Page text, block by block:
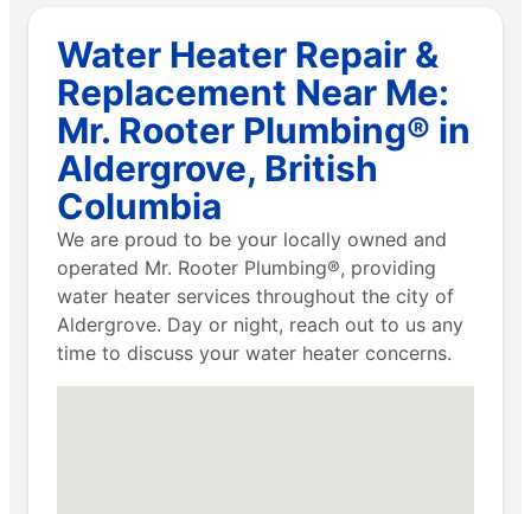
Water Heater Repair &
Replacement Near Me:
Mr. Rooter Plumbing® in
Aldergrove, British
Columbia
We are proud to be your locally owned and
operated Mr. Rooter Plumbing®, providing
water heater services throughout the city of
Aldergrove. Day or night, reach out to us any
time to discuss your water heater concerns.